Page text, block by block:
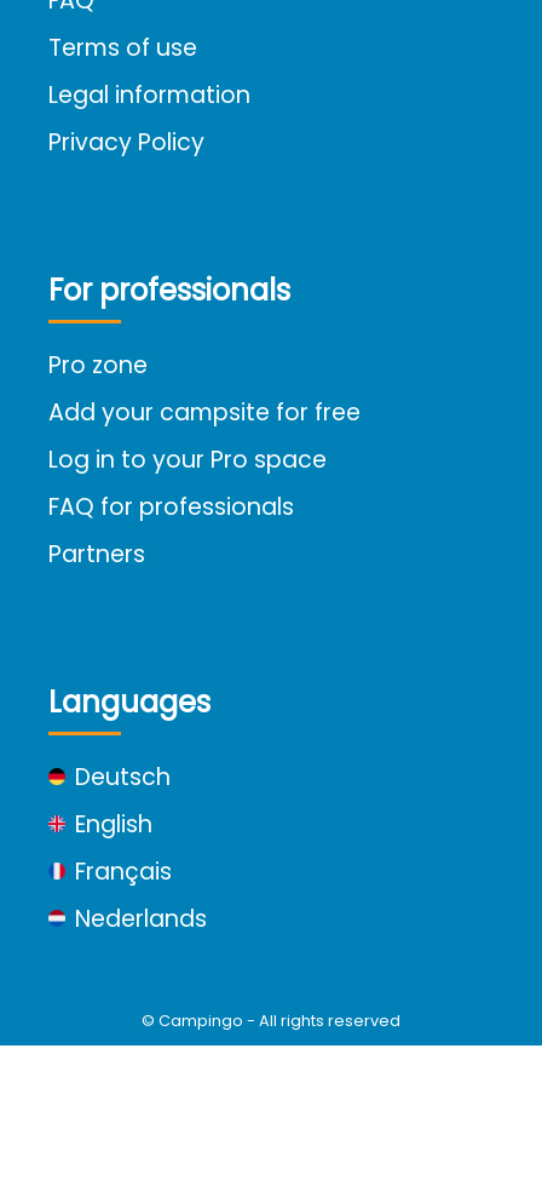
Terms of use
Legal information
Privacy Policy
For professionals
Pro zone
Add your campsite for free
Log in to your Pro space
FAQ for professionals
Partners
Languages
Deutsch
English
Français
Nederlands
© Campingo - All rights reserved